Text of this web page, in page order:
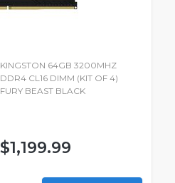
KINGSTON 64GB 3200MHZ
DDR4 CL16 DIMM (KIT OF 4)
FURY BEAST BLACK
$1,199.99